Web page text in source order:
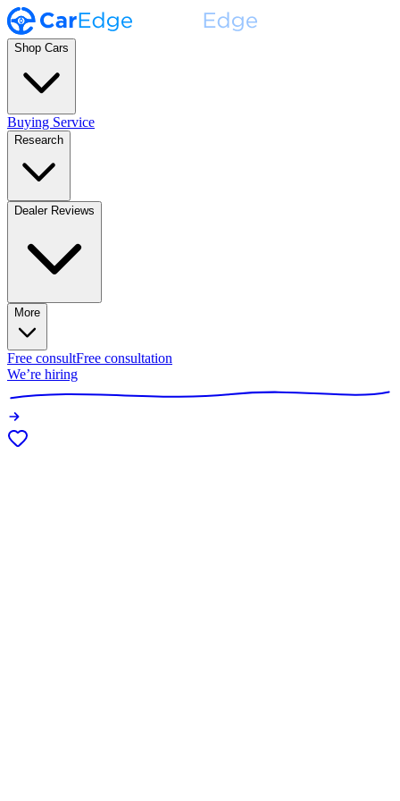
Shop Cars
Buying Service
Research
Dealer Reviews
More
Free consultFree consultation
We’re hiring